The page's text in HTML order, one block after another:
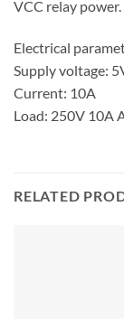
VCC relay
Electrical
Supply voltage:
Current: 10A
Load: 250V 10A
RELATED